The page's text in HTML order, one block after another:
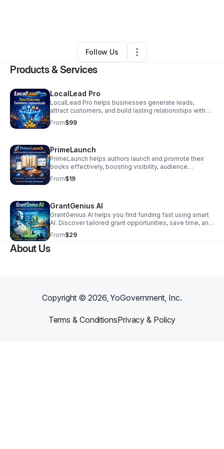
2 Followers
Follow Us
Products & Services
LocalLead Pro
LocalLead Pro helps businesses generate leads,
attract customers, and build lasting relationships with
tools for effective marketing and client engagement.
From$99
PrimeLaunch
PrimeLaunch helps authors launch and promote their
books effectively, boosting visibility, audience
engagement, and sales with easy-to-use digital tools
and strategies.
From$19
GrantGenius AI
GrantGenius AI helps you find funding fast using smart
AI. Discover tailored grant opportunities, save time, and
access the resources you need to grow your business
or organization.
From$29
About Us
Copyright ©2026, YoGovernment, Inc.
Terms & ConditionsPrivacy & Policy